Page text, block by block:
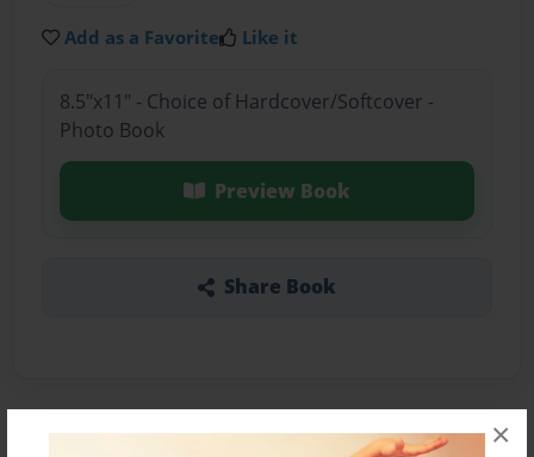
×
Add as a Favorite Like it
8.5"x11" - Choice of Hardcover/Softcover -
Photo Book
Preview Book
Share Book